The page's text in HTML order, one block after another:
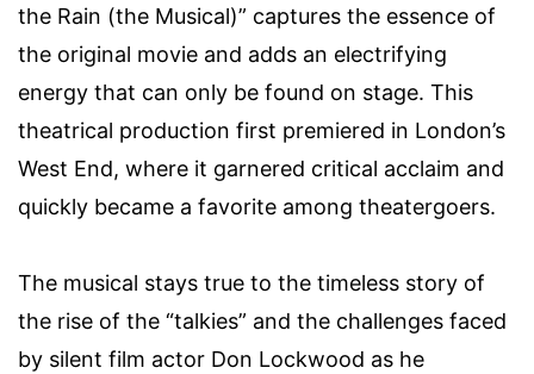
the Rain (the Musical)” captures the essence of
the original movie and adds an electrifying
energy that can only be found on stage. This
theatrical production first premiered in London’s
West End, where it garnered critical acclaim and
quickly became a favorite among theatergoers.
The musical stays true to the timeless story of
the rise of the “talkies” and the challenges faced
by silent film actor Don Lockwood as he